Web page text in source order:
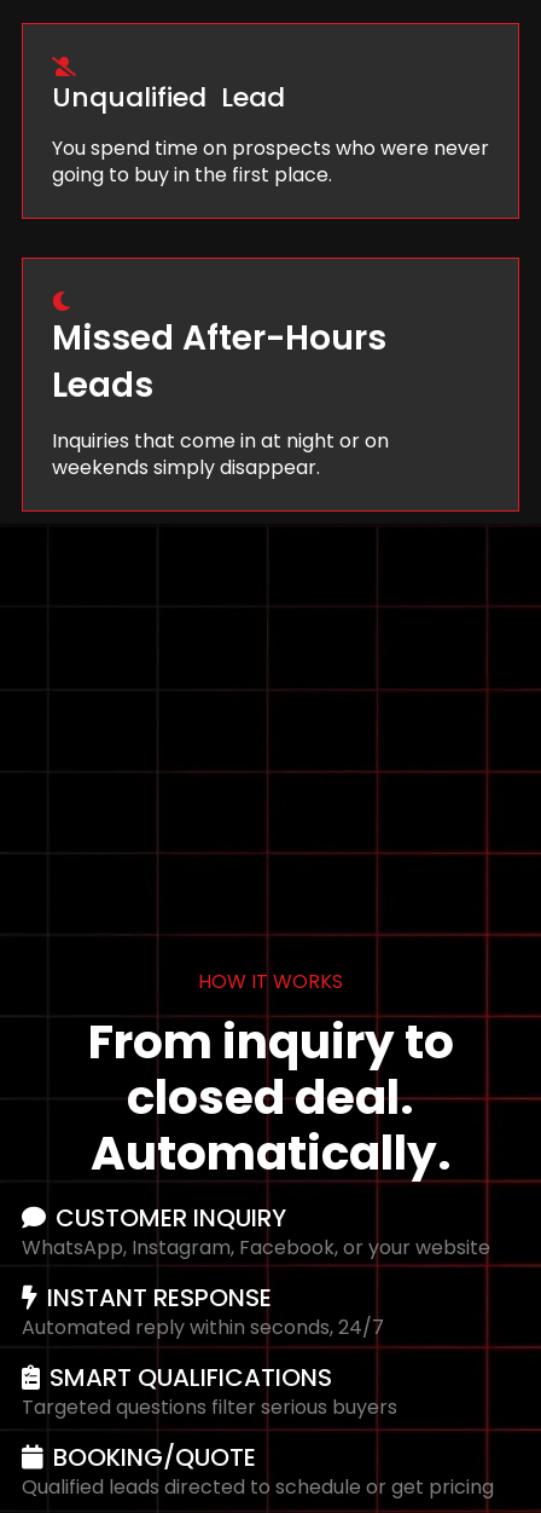
Unqualified Lead
You spend time on prospects who were never
going to buy in the first place.
Missed After-Hours
Leads
Inquiries that come in at night or on
weekends simply disappear.
HOW IT WORKS
From inquiry to
closed deal.
Automatically.
CUSTOMER INQUIRY
WhatsApp, Instagram, Facebook, or your website
INSTANT RESPONSE
Automated reply within seconds, 24/7
SMART QUALIFICATIONS
Targeted questions filter serious buyers
BOOKING/QUOTE
Qualified leads directed to schedule or get pricing